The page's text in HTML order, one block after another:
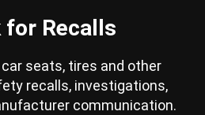
for Recalls
seats, tires and other
recalls, investigations,
communication.